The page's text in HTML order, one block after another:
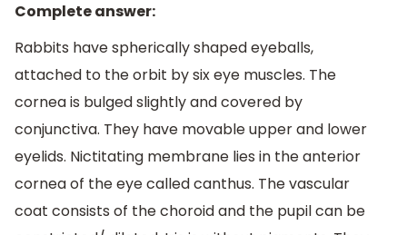
Complete answer:
Rabbits have spherically shaped eyeballs,
attached to the orbit by six eye muscles. The
cornea is bulged slightly and covered by
conjunctiva. They have movable upper and lower
eyelids. Nictitating membrane lies in the anterior
cornea of the eye called canthus. The vascular
coat consists of the choroid and the pupil can be